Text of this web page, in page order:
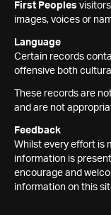
First Peoples
images, voices or
Language
Certain records
offensive both
These records are
and are not
Feedback
Whilst every effort is
information is
encourage and
information on this